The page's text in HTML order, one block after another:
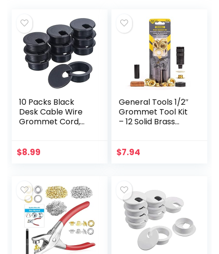
10 Packs Black
Desk Cable Wire
Grommet Cord,
Grommet Cord,
$8.99
General Tools 1/2″
Grommet Tool Kit
– 12 Solid Brass
Fabric Rings,
$7.94